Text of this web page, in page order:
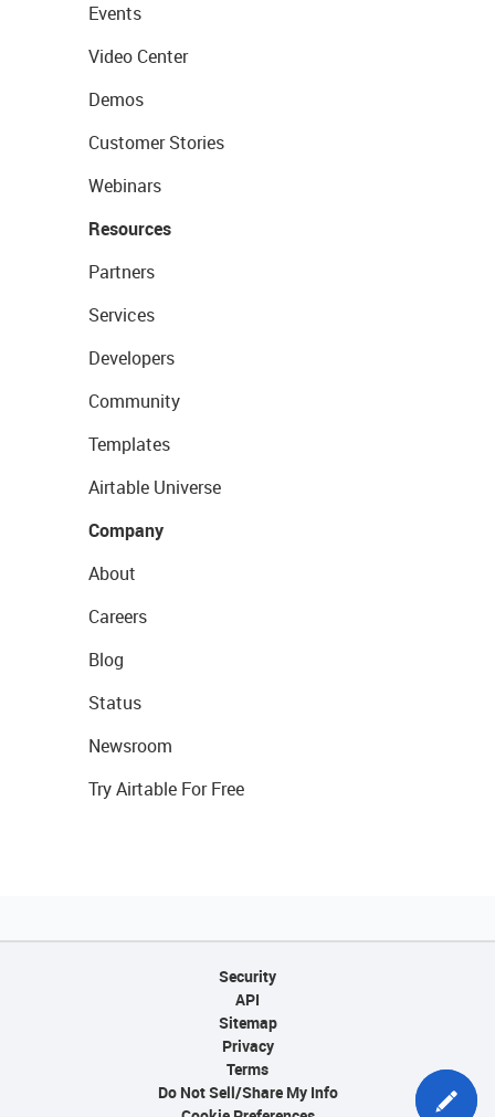
Events
Video Center
Demos
Customer Stories
Webinars
Resources
Partners
Services
Developers
Community
Templates
Airtable Universe
Company
About
Careers
Blog
Status
Newsroom
Try Airtable For Free
Security
API
Sitemap
Privacy
Terms
Do Not Sell/Share My Info